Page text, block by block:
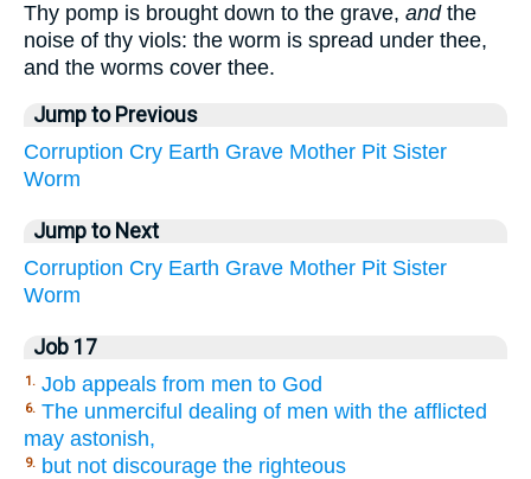
Thy pomp is brought down to the grave, andthe
noise of thy viols: the worm is spread under thee,
and the worms cover thee.
Jump to Previous
Corruption Cry Earth Grave Mother Pit Sister
Worm
Jump to Next
Corruption Cry Earth Grave Mother Pit Sister
Worm
Job 17
1. Job appeals from men to God
6. The unmerciful dealing of men with the afflicted
may astonish,
9. but not discourage the righteous